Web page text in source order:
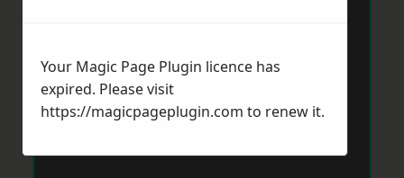
Your Magic Page Plugin licence has
expired. Please visit
https://magicpageplugin.com to renew it.